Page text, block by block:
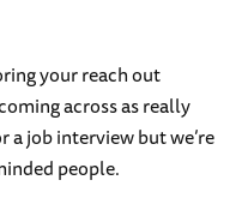
your reach out
across as really
a job interview but we’re
people.